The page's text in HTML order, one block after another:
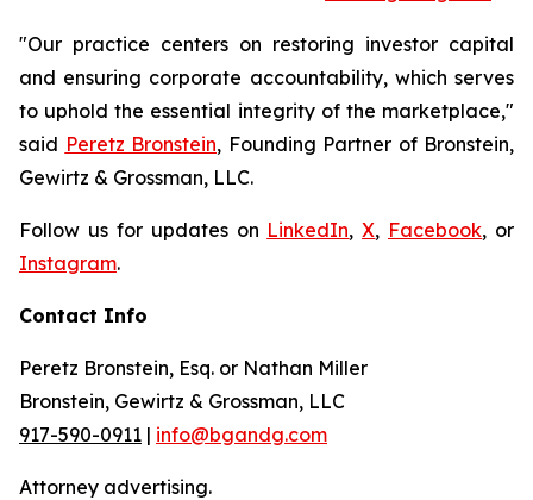
"Our practice centers on restoring investor capital
and ensuring corporate accountability, which serves
to uphold the essential integrity of the marketplace,"
said Peretz Bronstein, Founding Partner of Bronstein,
Gewirtz & Grossman, LLC.
Follow us for updates on LinkedIn,X, Facebook, or
Instagram.
Contact Info
Peretz Bronstein, Esq. or Nathan Miller
Bronstein, Gewirtz & Grossman, LLC
917-590-0911 | info@bgandg.com
Attorney advertising.